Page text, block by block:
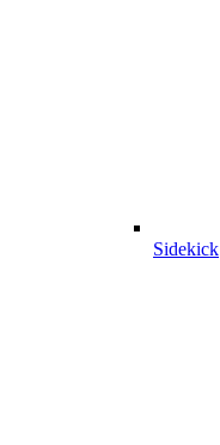
Sidekick